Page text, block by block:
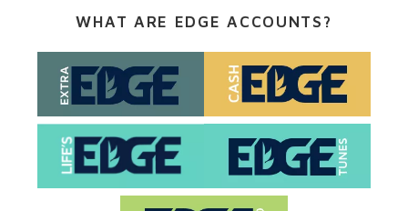
WHAT ARE EDGE ACCOUNTS?